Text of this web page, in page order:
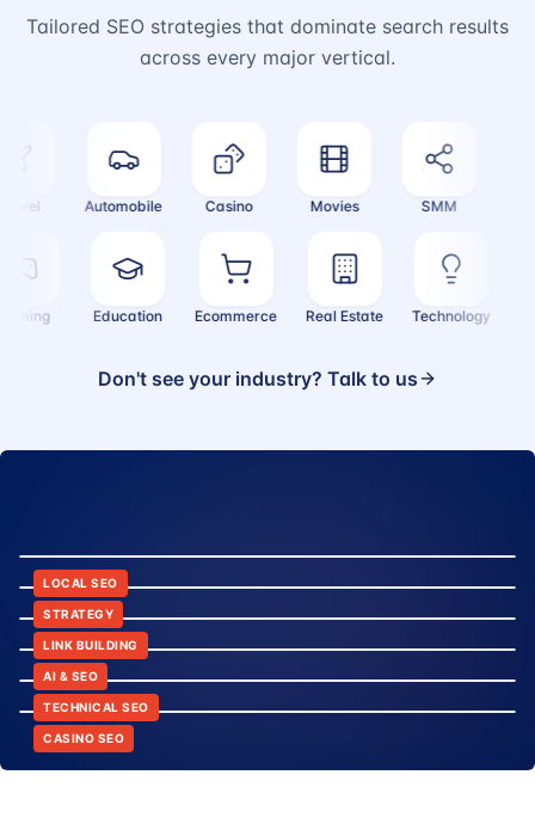
Tailored SEO strategies that dominate search results
across every major vertical.
Automobile Casino Movies SMM
Gaming Education Ecommerce Real Estate Technology
Don't see your industry? Talk to us
LOCAL SEO
12:45
STRATEGY
6:30
LINK BUILDING
10:15
AI & SEO
9:42
TECHNICAL SEO
14:20
CASINO SEO